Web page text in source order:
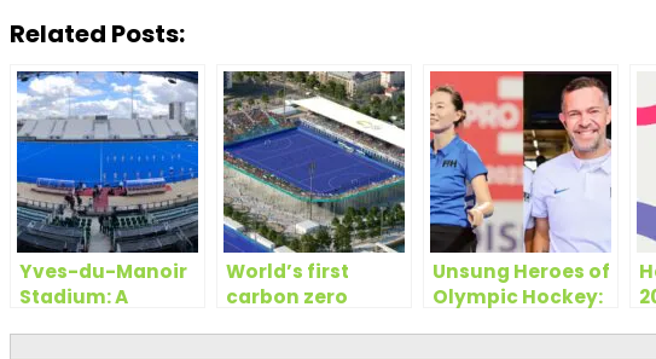
Related Posts:
Yves-du-Manoir
Stadium: A
World’s first
carbon zero
Unsung Heroes of
Olympic Hockey: